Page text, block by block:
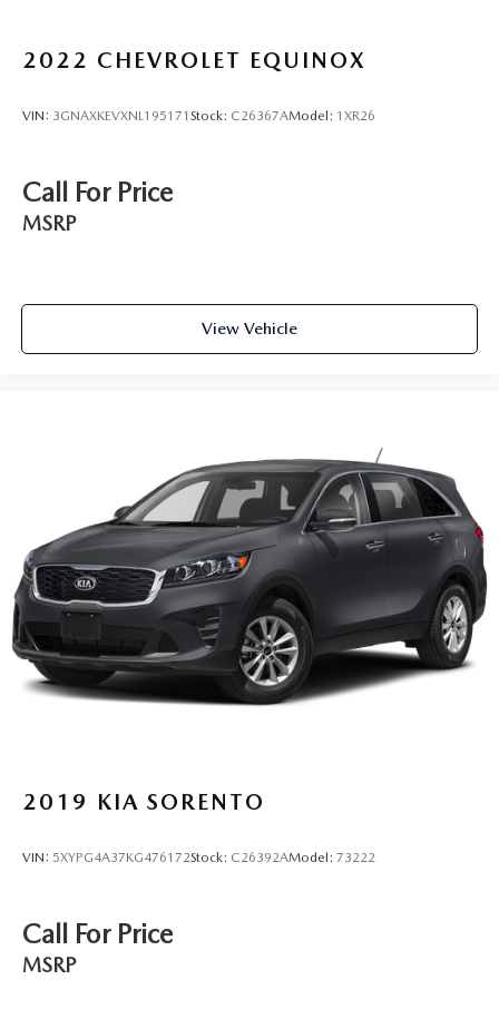
2022 CHEVROLET EQUINOX
VIN: 3GNAXKEVXNL195171 Stock: C26367AModel: 1XR26
Call For Price
MSRP
View Vehicle
2019 KIA SORENTO
VIN: 5XYPG4A37KG476172Stock: C26392AModel: 73222
Call For Price
MSRP